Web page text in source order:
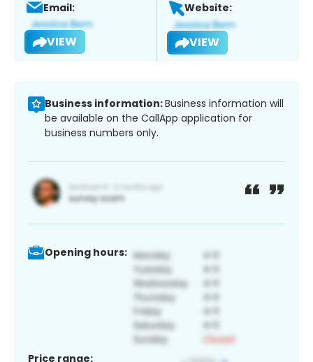
Email:
VIEW
Website:
VIEW
Business information:Business information will
be available on the CallApp application for
business numbers only.
Opening hours:
Price range: